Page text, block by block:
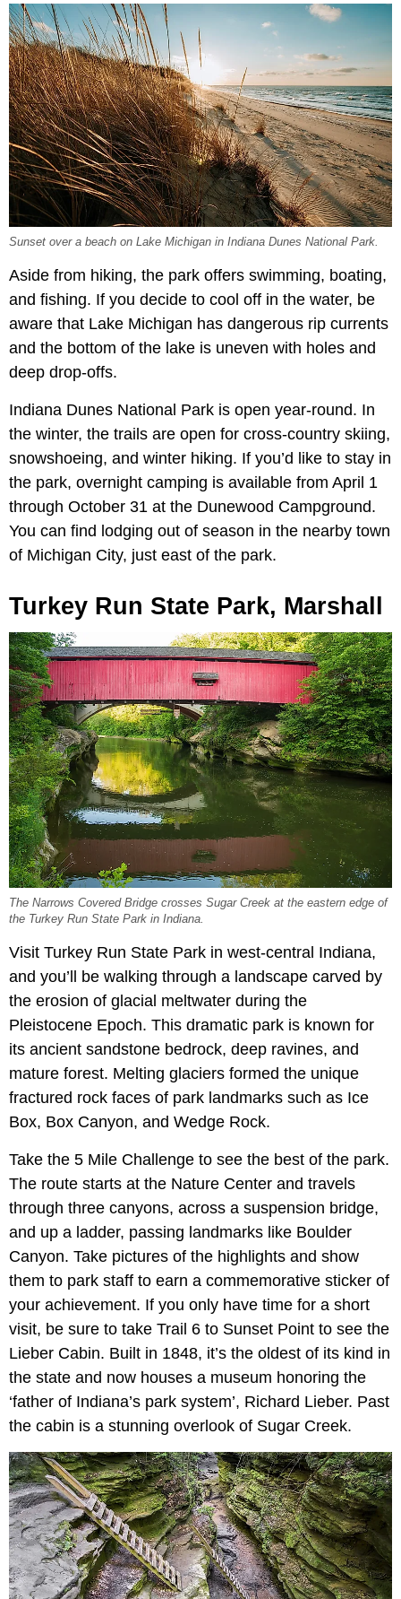
Sunset over a beach on Lake Michigan in Indiana Dunes National Park.
Aside from hiking, the park offers swimming, boating,
and fishing. If you decide to cool off in the water, be
aware that Lake Michigan has dangerous rip currents
and the bottom of the lake is uneven with holes and
deep drop-offs.
Indiana Dunes National Park is open year-round. In
the winter, the trails are open for cross-country skiing,
snowshoeing, and winter hiking. If you’d like to stay in
the park, overnight camping is available from April 1
through October 31 at the Dunewood Campground.
You can find lodging out of season in the nearby town
of Michigan City, just east of the park.
Turkey Run State Park, Marshall
The Narrows Covered Bridge crosses Sugar Creek at the eastern edge of
the Turkey Run State Park in Indiana.
Visit Turkey Run State Park in west-central Indiana,
and you’ll be walking through a landscape carved by
the erosion of glacial meltwater during the
Pleistocene Epoch. This dramatic park is known for
its ancient sandstone bedrock, deep ravines, and
mature forest. Melting glaciers formed the unique
fractured rock faces of park landmarks such as Ice
Box, Box Canyon, and Wedge Rock.
Take the 5 Mile Challenge to see the best of the park.
The route starts at the Nature Center and travels
through three canyons, across a suspension bridge,
and up a ladder, passing landmarks like Boulder
Canyon. Take pictures of the highlights and show
them to park staff to earn a commemorative sticker of
your achievement. If you only have time for a short
visit, be sure to take Trail 6 to Sunset Point to see the
Lieber Cabin. Built in 1848, it’s the oldest of its kind in
the state and now houses a museum honoring the
‘father of Indiana’s park system’, Richard Lieber. Past
the cabin is a stunning overlook of Sugar Creek.